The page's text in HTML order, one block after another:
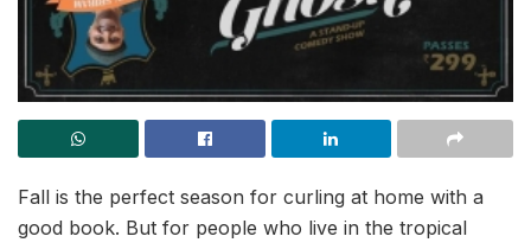
Fall is the perfect season for curling at home with a
good book. But for people who live in the tropical